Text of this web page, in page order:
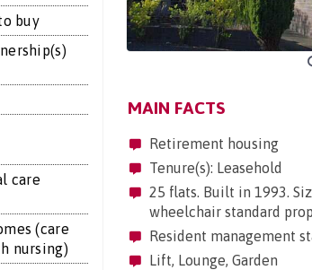
buy
care
(care
nursing)
MAIN FACTS
Retirement housing
Tenure(s): Leasehold
25 flats. Built in 1993.
wheelchair standard
Resident management
Lift, Lounge, Garden